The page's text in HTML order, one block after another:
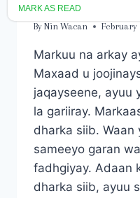
By Nin Wacan February
Markuu na arkay
Maxaad u
jaqayseene, ayuu
la gariiray.
dharka siib. Waan
sameeyo garan
fadhgiyay. Adaan
dharka siib, ayuu